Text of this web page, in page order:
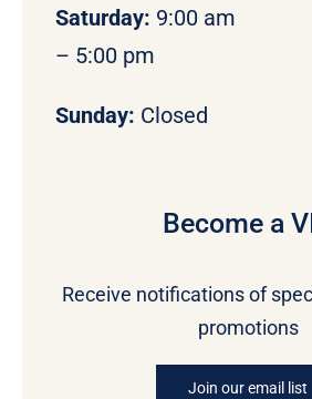
Saturday: 9:00 am
– 5:00 pm
Sunday: Closed
Become a
Receive notifications of
promotions
Join our email list